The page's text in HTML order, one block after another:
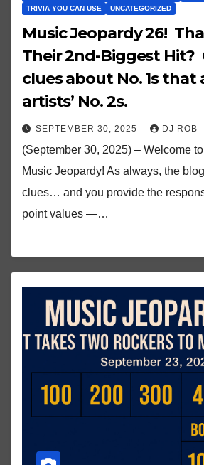
TRIVIA YOU CAN USE
UNCATEGORIZED
Music Jeopardy 26!
Their 2nd-Biggest Hit?
clues about No. 1s that
artists’ No. 2s.
SEPTEMBER 30, 2025 DJ ROB
(September 30, 2025) – Welcome
Music Jeopardy! As always, the
clues… and you provide the
point values —…